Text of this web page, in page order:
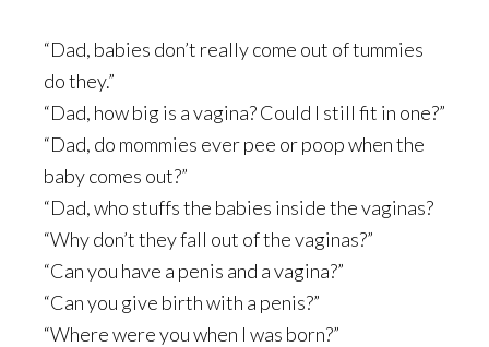
“Dad, babies don’t really come out of tummies
do they.”
“Dad, how big is a vagina? Could I still fit in one?”
“Dad, do mommies ever pee or poop when the
baby comes out?”
“Dad, who stuffs the babies inside the vaginas?
“Why don’t they fall out of the vaginas?”
“Can you have a penis and a vagina?”
“Can you give birth with a penis?”
“Where were you when I was born?”